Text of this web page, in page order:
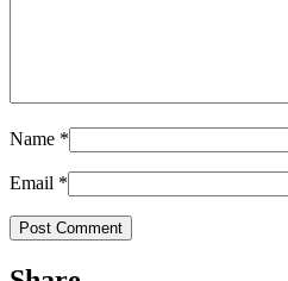
Name *
Email *